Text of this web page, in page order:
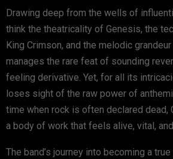
Drawing deep from the wells of
think the theatricality of Genesis, the
King Crimson, and the melodic
manages the rare feat of sounding
feeling derivative. Yet, for all its
loses sight of the raw power of
time when rock is often declared dead,
a body of work that feels alive, vital,
The band’s journey into becoming a